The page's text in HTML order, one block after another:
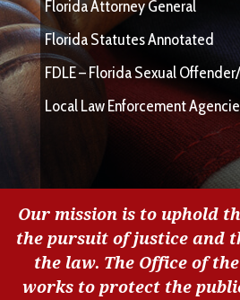
Florida Attorney General
Florida Statutes Annotated
FDLE – Florida Sexual
Local Law Enforcement
Our mission is to uphold
the pursuit of justice and
the law. The Office of
works to protect the